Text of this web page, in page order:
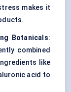
makes it
Botanicals:
combined
like
acid to